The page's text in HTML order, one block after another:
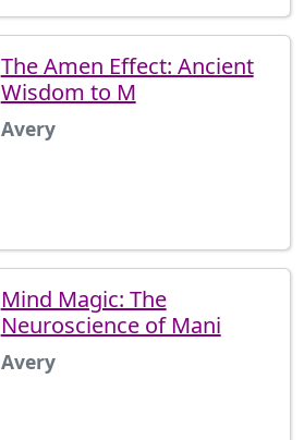
The Amen Effect: Ancient
Wisdom to M
Avery
Mind Magic: The
Neuroscience of Mani
Avery